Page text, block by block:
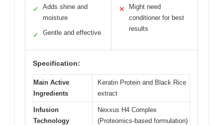
✓
Adds shine and
moisture
✓ Gentle and effective
✕
Might need
conditioner for best
results
Specification:
Main Active
Ingredients
Keratin Protein and Black Rice
extract
Infusion
Technology
Nexxus H4 Complex
(Proteomics-based formulation)